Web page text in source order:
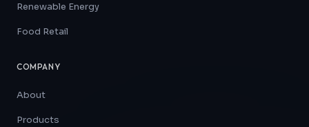
Renewable Energy
Food Retail
COMPANY
About
Products